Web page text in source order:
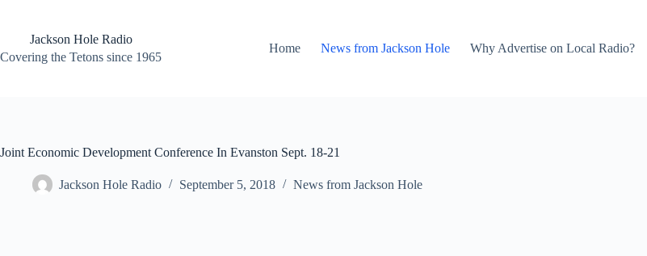
contentJackson Hole Radio
Covering the Tetons since 1965
Home News from Jackson Hole Why Advertise on Local Radio?
Joint Economic Development Conference In Evanston Sept. 18-21
Jackson Hole Radio September 5, 2018 News from Jackson Hole